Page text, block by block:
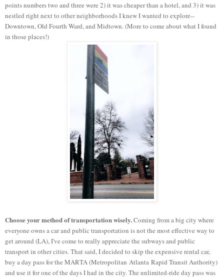
points numbers two and three were 2) it was cheaper than a hotel, and 3) it was
nestled right next to other neighborhoods I knew I wanted to explore--
Downtown, Old Fourth Ward, and Midtown. (More to come about what I found
in those places!)
Choose your method of transportation wisely.Coming from a big city where
everyone owns a car and public transportation is not the most effective way to
get around (LA), I've come to really appreciate the subways and public
transport in other cities. That said, I decided to skip the expensive rental car,
buy a day pass for the MARTA (Metropolitan Atlanta Rapid Transit Authority)
and use it for one of the days I had in the city. The unlimited-ride day pass was